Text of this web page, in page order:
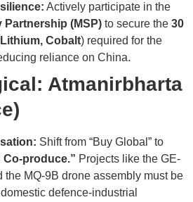
Actively participate in the
Partnership (MSP) to secure the 30
Lithium, Cobalt) required for the
reliance on China.
Atmanirbharta
Shift from “Buy Global” to
Co-produce.” Projects like the GE-
the MQ-9B drone assembly must be
defence-industrial